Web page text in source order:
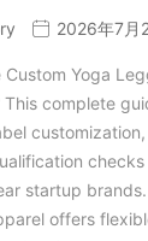
2026年7月
Yoga
This complete
startup brands.
offers